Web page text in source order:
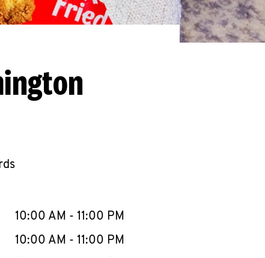
content
Hours
10:00 AM - 11:00 PM
10:00 AM - 11:00 PM